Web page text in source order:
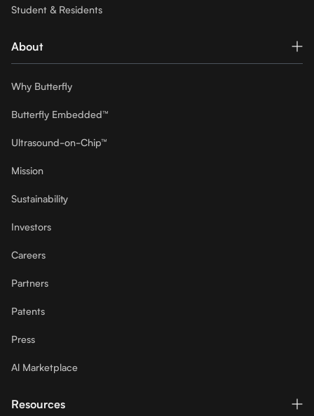
Student & Residents
About
Why Butterfly
Butterfly Embedded™
Ultrasound-on-Chip™
Mission
Sustainability
Investors
Careers
Partners
Patents
Press
Al Marketplace
Resources